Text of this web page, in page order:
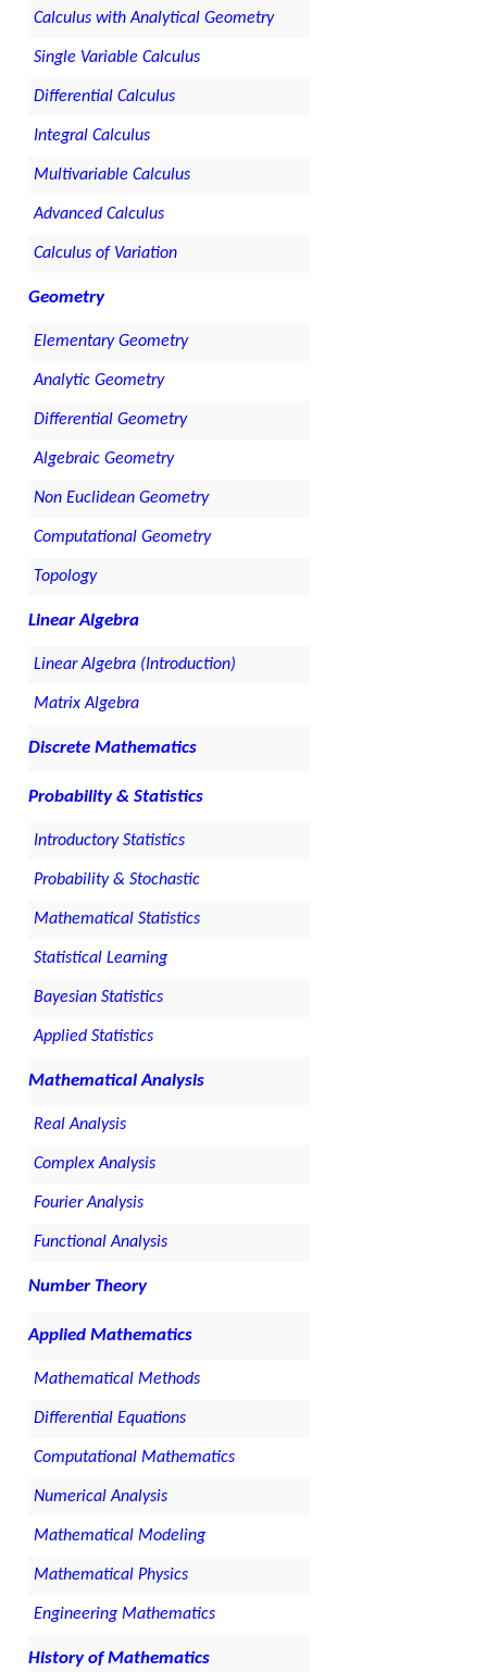
Calculus with Analytical Geometry
Single Variable Calculus
Differential Calculus
Integral Calculus
Multivariable Calculus
Advanced Calculus
Calculus of Variation
Geometry
Elementary Geometry
Analytic Geometry
Differential Geometry
Algebraic Geometry
Non Euclidean Geometry
Computational Geometry
Topology
Linear Algebra
Linear Algebra (Introduction)
Matrix Algebra
Discrete Mathematics
Probability & Statistics
Introductory Statistics
Probability & Stochastic
Mathematical Statistics
Statistical Learning
Bayesian Statistics
Applied Statistics
Mathematical Analysis
Real Analysis
Complex Analysis
Fourier Analysis
Functional Analysis
Number Theory
Applied Mathematics
Mathematical Methods
Differential Equations
Computational Mathematics
Numerical Analysis
Mathematical Modeling
Mathematical Physics
Engineering Mathematics
History of Mathematics